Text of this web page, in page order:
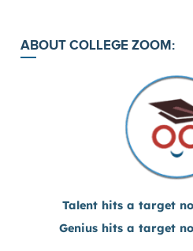
ABOUT COLLEGE ZOOM:
Talent hits a target
Genius hits a target